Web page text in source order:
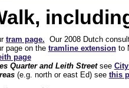
tram page. Our 2008 Dutch
page on the tramline extensionto
page
Quarter and Leith Street see
(e.g. north or east Ed) see this